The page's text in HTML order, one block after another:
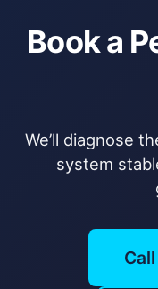
Book a
We’ll diagnose
system